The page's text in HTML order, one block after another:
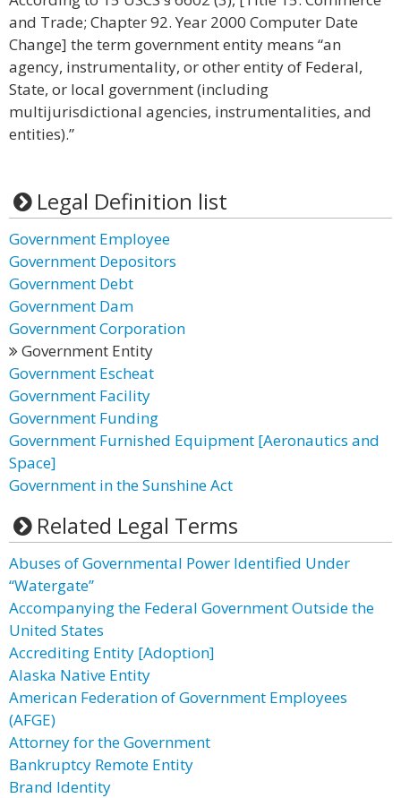
and Trade; Chapter 92. Year 2000 Computer Date
Change] the term government entity means “an
agency, instrumentality, or other entity of Federal,
State, or local government (including
multijurisdictional agencies, instrumentalities, and
entities).”
Legal Definition list
Government Employee
Government Depositors
Government Debt
Government Dam
Government Corporation
Government Entity
Government Escheat
Government Facility
Government Funding
Government Furnished Equipment [Aeronautics and
Space]
Government in the Sunshine Act
Related Legal Terms
Abuses of Governmental Power Identified Under
“Watergate”
Accompanying the Federal Government Outside the
United States
Accrediting Entity [Adoption]
Alaska Native Entity
American Federation of Government Employees
(AFGE)
Attorney for the Government
Bankruptcy Remote Entity
Brand Identity